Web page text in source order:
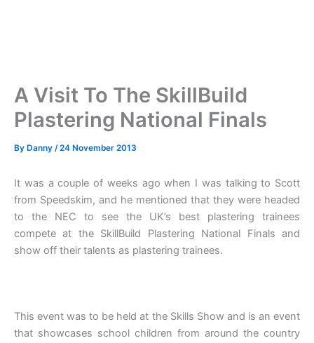
A Visit To The SkillBuild
Plastering National Finals
By Danny /24 November 2013
It was a couple of weeks ago when I was talking to Scott
from Speedskim, and he mentioned that they were headed
to the NEC to see the UK’s best plastering trainees
compete at the SkillBuild Plastering National Finals and
show off their talents as plastering trainees.
This event was to be held at the Skills Show and is an event
that showcases school children from around the country